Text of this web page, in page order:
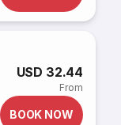
USD 32.44
From
BOOK NOW